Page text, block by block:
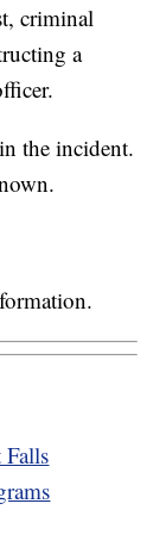
criminal
a
the incident.
Falls